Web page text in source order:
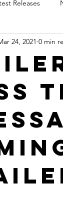
Releases
Review Blast
Takeover
24, 2021 0 min